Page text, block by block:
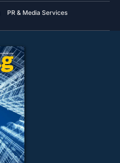
PR & Media Services